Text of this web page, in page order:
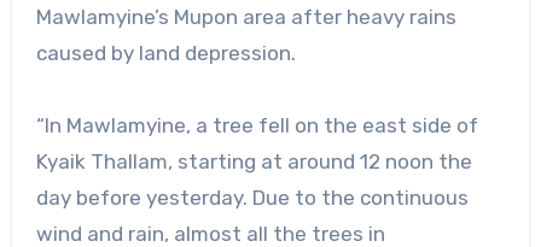
Mawlamyine’s Mupon area after heavy rains
caused by land depression.
“In Mawlamyine, a tree fell on the east side of
Kyaik Thallam, starting at around 12 noon the
day before yesterday. Due to the continuous
wind and rain, almost all the trees in